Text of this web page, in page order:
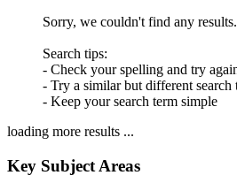
Sorry, we couldn't find any results.
Search tips:
- Check your spelling and try
- Try a similar but different search
- Keep your search term simple
loading more results ...
Key Subject Areas